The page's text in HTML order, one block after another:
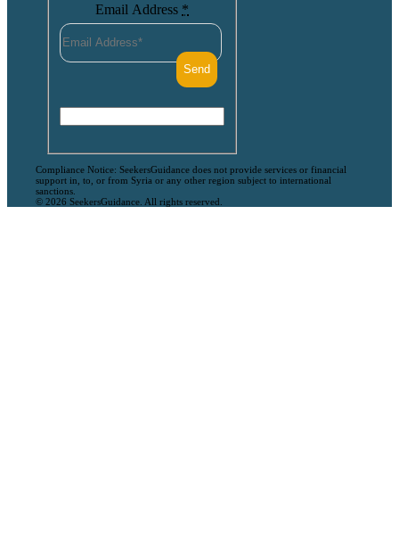
Email Address *
Compliance Notice: SeekersGuidance does not provide services or financial
support in, to, or from Syria or any other region subject to international
sanctions.
© 2026 SeekersGuidance. All rights reserved.